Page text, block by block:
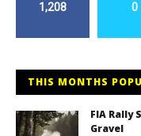
1,208 0
THIS MONTHS
FIA Rally
Gravel